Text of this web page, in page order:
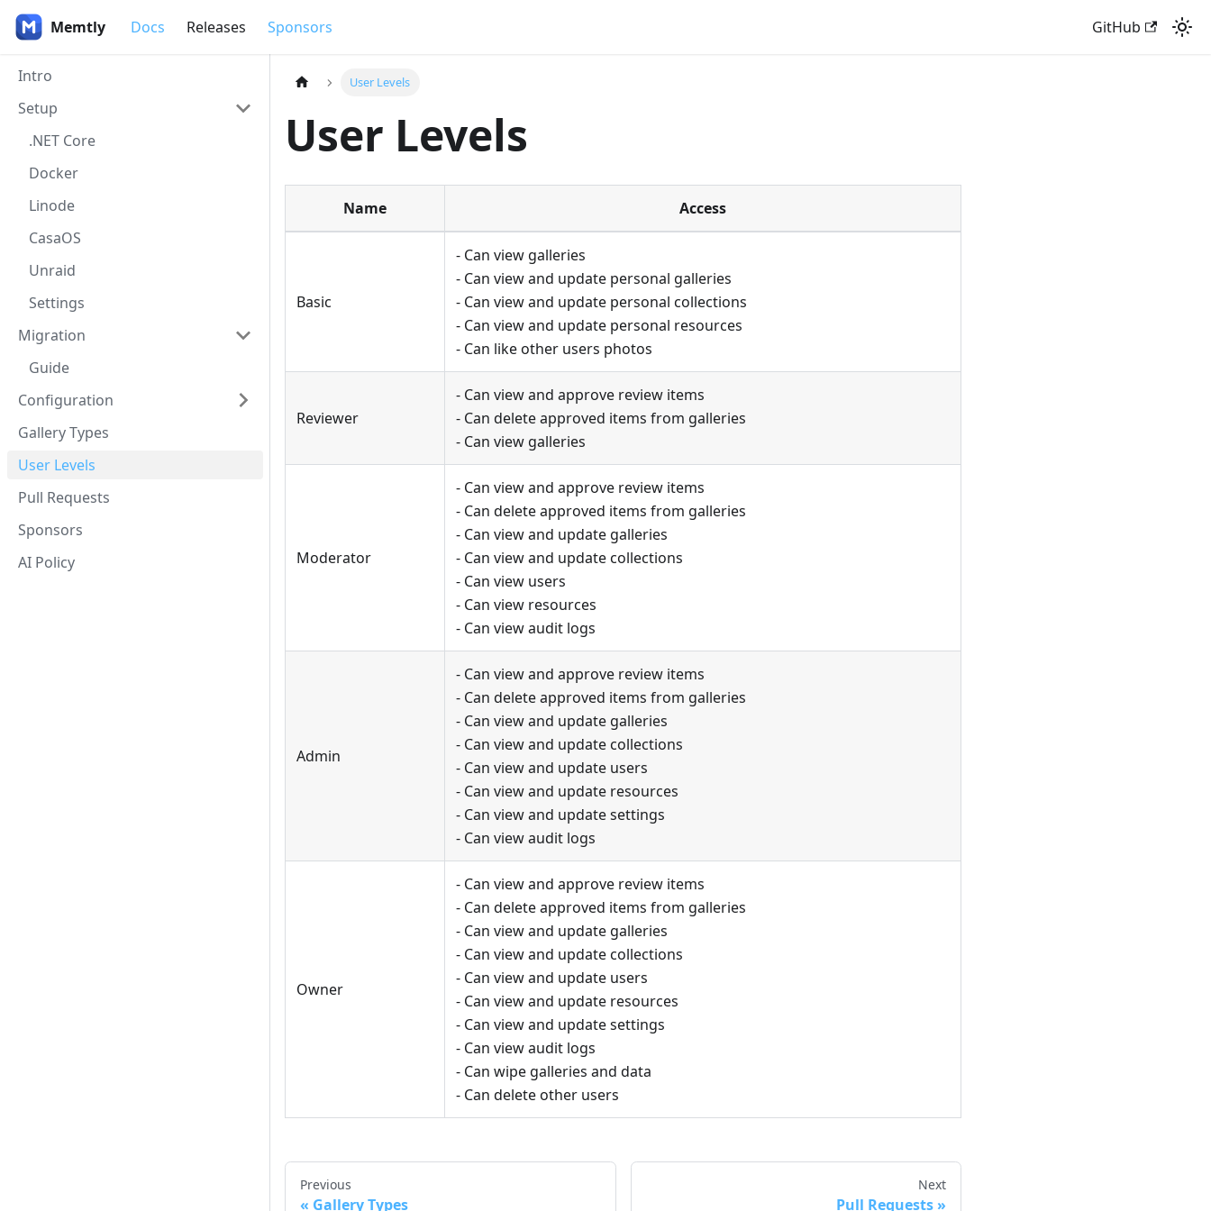
Memtly Docs Releases Sponsors GitHub
Intro
Setup
.NET Core
Docker
Linode
CasaOS
Unraid
Settings
Migration
Guide
Configuration
Gallery Types
User Levels
Pull Requests
Sponsors
AI Policy
User Levels
User Levels
Name Access
Basic
- Can view galleries
- Can view and update personal galleries
- Can view and update personal collections
- Can view and update personal resources
- Can like other users photos
Reviewer
- Can view and approve review items
- Can delete approved items from galleries
- Can view galleries
Moderator
- Can view and approve review items
- Can delete approved items from galleries
- Can view and update galleries
- Can view and update collections
- Can view users
- Can view resources
- Can view audit logs
Admin
- Can view and approve review items
- Can delete approved items from galleries
- Can view and update galleries
- Can view and update collections
- Can view and update users
- Can view and update resources
- Can view and update settings
- Can view audit logs
Owner
- Can view and approve review items
- Can delete approved items from galleries
- Can view and update galleries
- Can view and update collections
- Can view and update users
- Can view and update resources
- Can view and update settings
- Can view audit logs
- Can wipe galleries and data
- Can delete other users
Previous
Gallery Types
Next
Pull Requests